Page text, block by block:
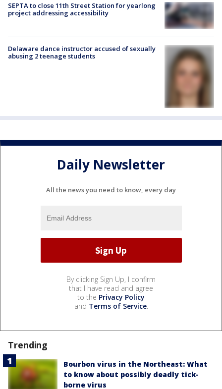
SEPTA to close 11th Street Station for yearlong
project addressing accessibility
Delaware dance instructor accused of sexually
abusing 2 teenage students
Daily Newsletter
All the news you need to know, every day
By clicking Sign Up, I confirm
that I have read and agree
to the Privacy Policy
and Terms of Service.
Trending
Bourbon virus in the Northeast: What
to know about possibly deadly tick-
borne virus